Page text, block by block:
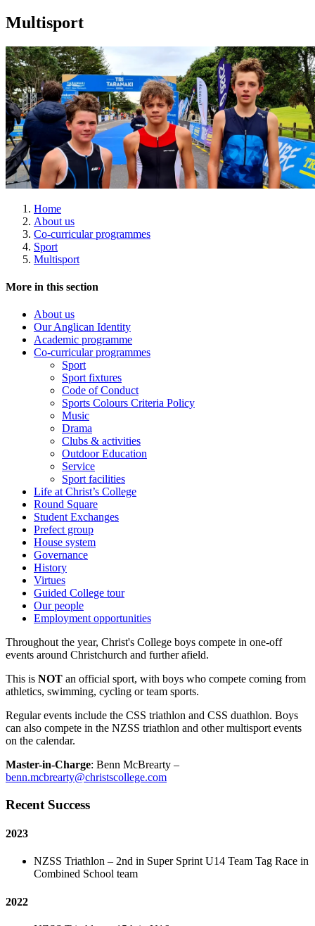
Multisport
Home
About us
Co-curricular programmes
Sport
Multisport
More in this section
About us
Our Anglican Identity
Academic programme
Co-curricular programmes
Sport
Sport fixtures
Code of Conduct
Sports Colours Criteria Policy
Music
Drama
Clubs & activities
Outdoor Education
Service
Sport facilities
Life at Christ’s College
Round Square
Student Exchanges
Prefect group
House system
Governance
History
Virtues
Guided College tour
Our people
Employment opportunities
Throughout the year, Christ's College boys compete in one-off
events around Christchurch and further afield.
This is NOT an official sport, with boys who compete coming from
athletics, swimming, cycling or team sports.
Regular events include the CSS triathlon and CSS duathlon. Boys
can also compete in the NZSS triathlon and other multisport events
on the calendar.
Master-in-Charge: Benn McBrearty –
benn.mcbrearty@christscollege.com
Recent Success
2023
NZSS Triathlon – 2nd in Super Sprint U14 Team Tag Race in
Combined School team
2022